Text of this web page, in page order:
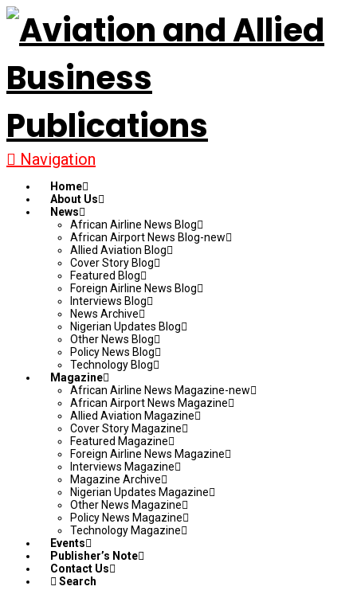
Navigation
Home
About Us
News
African Airline News Blog
African Airport News Blog-new
Allied Aviation Blog
Cover Story Blog
Featured Blog
Foreign Airline News Blog
Interviews Blog
News Archive
Nigerian Updates Blog
Other News Blog
Policy News Blog
Technology Blog
Magazine
African Airline News Magazine-new
African Airport News Magazine
Allied Aviation Magazine
Cover Story Magazine
Featured Magazine
Foreign Airline News Magazine
Interviews Magazine
Magazine Archive
Nigerian Updates Magazine
Other News Magazine
Policy News Magazine
Technology Magazine
Events
Publisher’s Note
Contact Us
Search